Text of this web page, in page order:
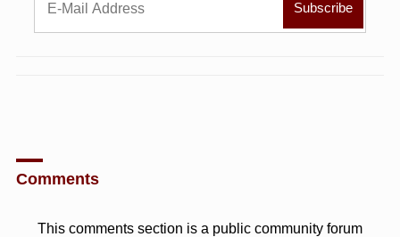
Comments
This comments section is a public community forum